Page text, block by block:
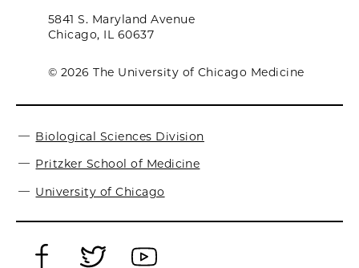
5841 S. Maryland Avenue
Chicago, IL 60637
© 2026 The University of Chicago Medicine
Biological Sciences Division
Pritzker School of Medicine
University of Chicago